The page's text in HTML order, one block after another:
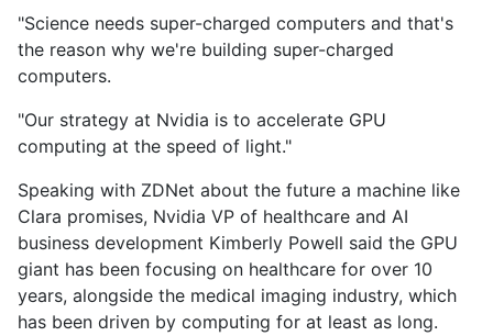
"Science needs super-charged computers and that's
the reason why we're building super-charged
computers.
"Our strategy at Nvidia is to accelerate GPU
computing at the speed of light."
Speaking with ZDNet about the future a machine like
Clara promises, Nvidia VP of healthcare and AI
business development Kimberly Powell said the GPU
giant has been focusing on healthcare for over 10
years, alongside the medical imaging industry, which
has been driven by computing for at least as long.